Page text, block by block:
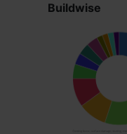
Buildwise